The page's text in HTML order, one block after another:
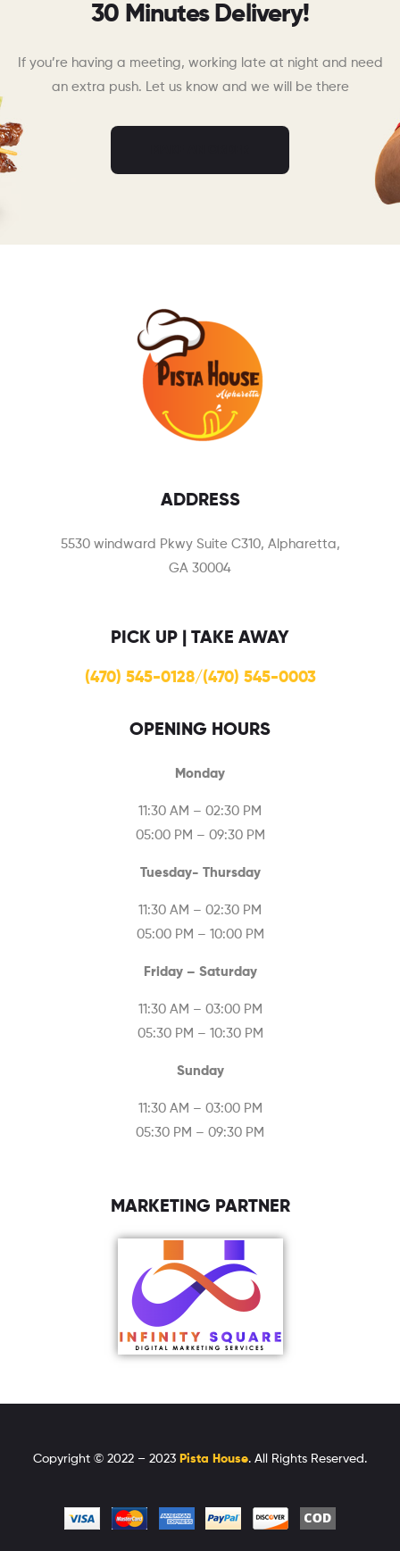
30 Minutes Delivery!
If you’re having a meeting, working late at night and need
an extra push. Let us know and we will be there
ADDRESS
5530 windward Pkwy Suite C310, Alpharetta,
GA 30004
PICK UP | TAKE AWAY
(470) 545-0128/(470) 545-0003
OPENING HOURS
Monday
11:30 AM – 02:30 PM
05:00 PM – 09:30 PM
Tuesday- Thursday
11:30 AM – 02:30 PM
05:00 PM – 10:00 PM
Friday – Saturday
11:30 AM – 03:00 PM
05:30 PM – 10:30 PM
Sunday
11:30 AM – 03:00 PM
05:30 PM – 09:30 PM
MARKETING PARTNER
Copyright © 2022 – 2023 Pista House. All Rights Reserved.